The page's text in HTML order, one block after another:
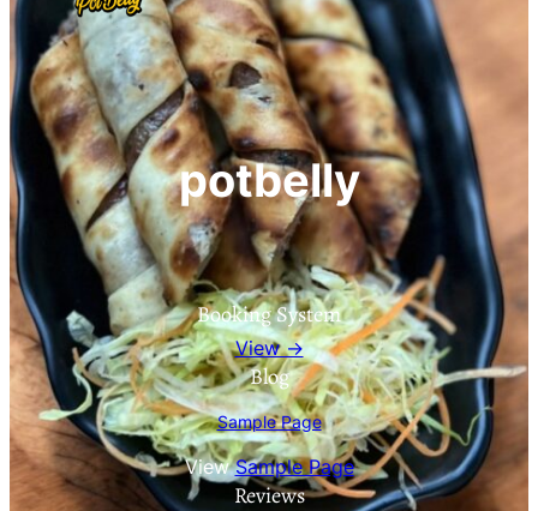
potbelly
Booking System
View →
Blog
Sample Page
ViewSample Page
Reviews